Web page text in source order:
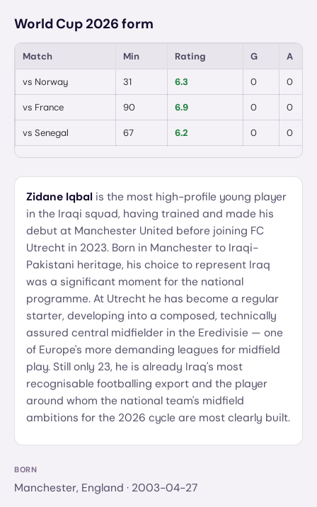
World Cup 2026 form
Match Min Rating G A
vs Norway 31 6.3 0 0
vs France 90 6.9 0 0
vs Senegal 67 6.2 0 0
Zidane Iqbal is the most high-profile young player
in the Iraqi squad, having trained and made his
debut at Manchester United before joining FC
Utrecht in 2023. Born in Manchester to Iraqi-
Pakistani heritage, his choice to represent Iraq
was a significant moment for the national
programme. At Utrecht he has become a regular
starter, developing into a composed, technically
assured central midfielder in the Eredivisie — one
of Europe's more demanding leagues for midfield
play. Still only 23, he is already Iraq's most
recognisable footballing export and the player
around whom the national team's midfield
ambitions for the 2026 cycle are most clearly built.
BORN
Manchester, England · 2003-04-27